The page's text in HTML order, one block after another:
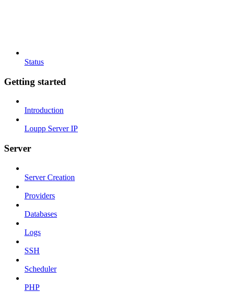
Status
Getting started
Introduction
Loupp Server IP
Server
Server Creation
Providers
Databases
Logs
SSH
Scheduler
PHP